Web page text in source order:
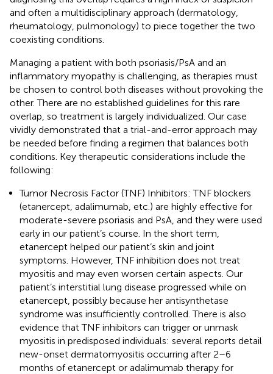
and often a multidisciplinary approach (dermatology,
rheumatology, pulmonology) to piece together the two
coexisting conditions.
Managing a patient with both psoriasis/PsA and an
inflammatory myopathy is challenging, as therapies must
be chosen to control both diseases without provoking the
other. There are no established guidelines for this rare
overlap, so treatment is largely individualized. Our case
vividly demonstrated that a trial-and-error approach may
be needed before finding a regimen that balances both
conditions. Key therapeutic considerations include the
following:
Tumor Necrosis Factor (TNF) Inhibitors: TNF blockers
(etanercept, adalimumab, etc.) are highly effective for
moderate-severe psoriasis and PsA, and they were used
early in our patient’s course. In the short term,
etanercept helped our patient’s skin and joint
symptoms. However, TNF inhibition does not treat
myositis and may even worsen certain aspects. Our
patient’s interstitial lung disease progressed while on
etanercept, possibly because her antisynthetase
syndrome was insufficiently controlled. There is also
evidence that TNF inhibitors can trigger or unmask
myositis in predisposed individuals: several reports detail
new-onset dermatomyositis occurring after 2–6
months of etanercept or adalimumab therapy for